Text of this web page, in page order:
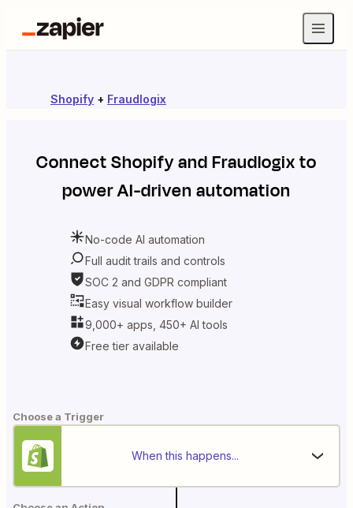
Shopify + Fraudlogix
ConnectShopifyandFraudlogixto
power AI-driven automation
No-code AI automation
Full audit trails and controls
SOC 2 and GDPR compliant
Easy visual workflow builder
9,000+ apps, 450+ AI tools
Free tier available
Choose a Trigger
When this happens...